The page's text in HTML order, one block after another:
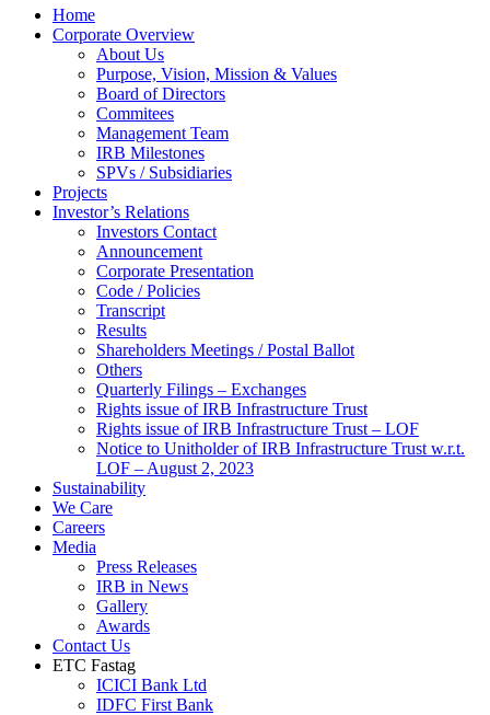
Home
Corporate Overview
About Us
Purpose, Vision, Mission & Values
Board of Directors
Commitees
Management Team
IRB Milestones
SPVs / Subsidiaries
Projects
Investor’s Relations
Investors Contact
Announcement
Corporate Presentation
Code / Policies
Transcript
Results
Shareholders Meetings / Postal Ballot
Others
Quarterly Filings – Exchanges
Rights issue of IRB Infrastructure Trust
Rights issue of IRB Infrastructure Trust – LOF
Notice to Unitholder of IRB Infrastructure Trust w.r.t.
LOF – August 2, 2023
Sustainability
We Care
Careers
Media
Press Releases
IRB in News
Gallery
Awards
Contact Us
ETC Fastag
ICICI Bank Ltd
IDFC First Bank